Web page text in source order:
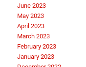
June 2023
May 2023
April 2023
March 2023
February 2023
January 2023